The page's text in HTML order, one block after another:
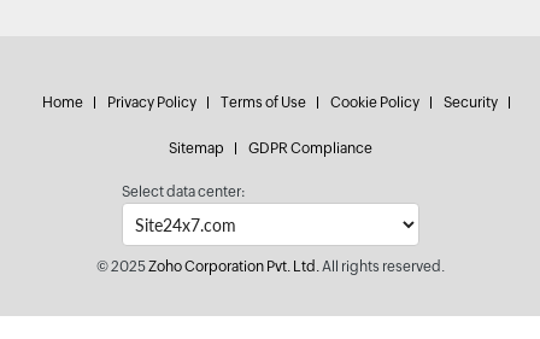
Home Privacy Policy Terms of Use Cookie Policy Security
Sitemap GDPR Compliance
Select data center:
© 2025Zoho Corporation Pvt. Ltd.All rights reserved.